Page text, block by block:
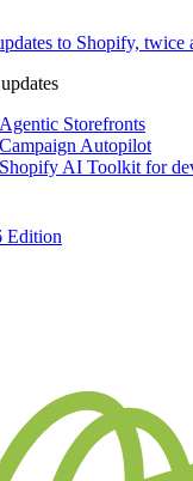
to Shopify, twice
Agentic Storefronts
Campaign Autopilot
Shopify AI Toolkit for
Edition